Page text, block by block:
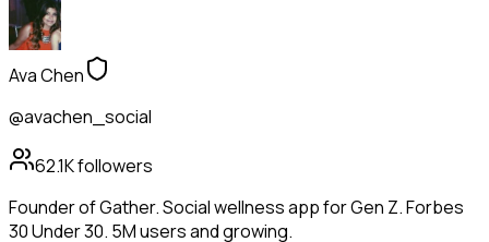
Ava Chen
@avachen_social
62.1Kfollowers
Founder of Gather. Social wellness app for Gen Z. Forbes
30 Under 30. 5M users and growing.